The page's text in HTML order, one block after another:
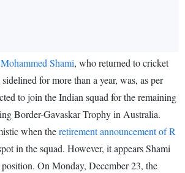
Mohammed Shami, who returned to cricket
for more than a year, was, as per
to join the Indian squad for the remaining
Border-Gavaskar Trophy in Australia.
when theretirement announcement of R
in the squad. However, it appears Shami
On Monday, December 23, the